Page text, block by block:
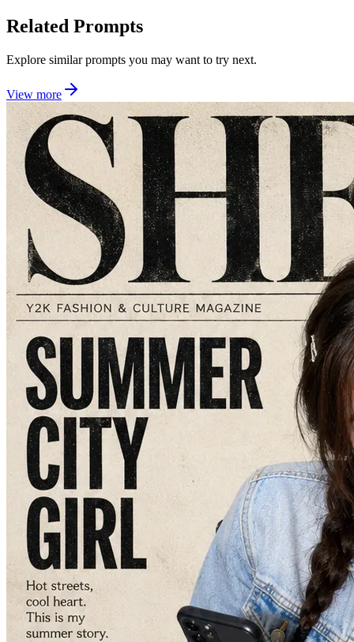
Related Prompts
Explore similar prompts you may want to try next.
View more